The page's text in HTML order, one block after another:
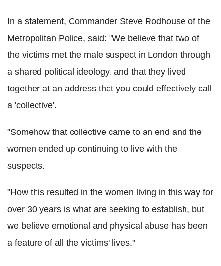
In a statement, Commander Steve Rodhouse of the
Metropolitan Police, said: "We believe that two of
the victims met the male suspect in London through
a shared political ideology, and that they lived
together at an address that you could effectively call
a 'collective'.
"Somehow that collective came to an end and the
women ended up continuing to live with the
suspects.
"How this resulted in the women living in this way for
over 30 years is what are seeking to establish, but
we believe emotional and physical abuse has been
a feature of all the victims' lives."